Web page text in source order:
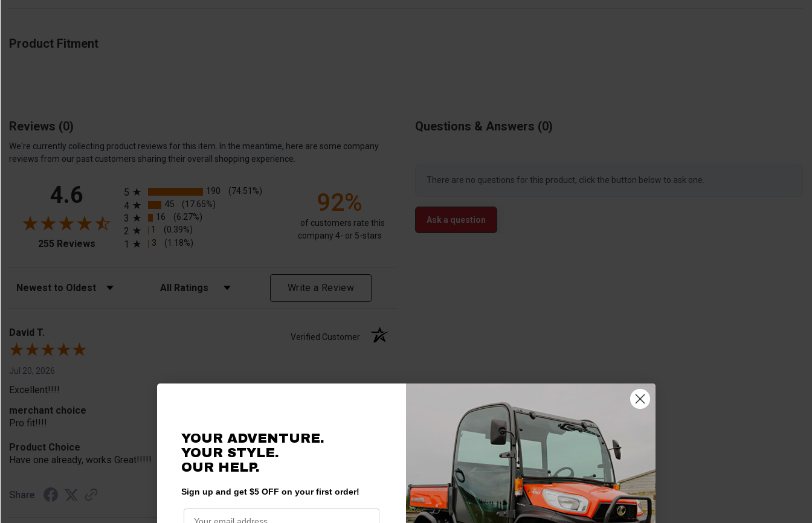
Product Fitment
Questions & Answers 0
There are no questions for this product, click the button below to ask one.
Ask a question
Reviews (0)
We're currently collecting product reviews for this item. In the meantime, here are some company
reviews from our past customers sharing their overall shopping experience.
4.6
255 Reviews(opens in a new tab)
5
190 (74.51%)
4 45 (17.65%)
3 16 (6.27%)
2 1 (0.39%)
1 3 (1.18%)
92%
of customers rate this
company 4- or 5-stars
Sort Reviews Filter Reviews by Rating Write a Review
David T. Verified Customer
Jul 20, 2026
Excellent!!!!
merchant choice
Pro fit!!!!
Product Choice
Have one already, works Great!!!!!
Share
YOUR ADVENTURE.
YOUR STYLE.
OUR HELP.
Sign up and get $5 OFF on your first order!